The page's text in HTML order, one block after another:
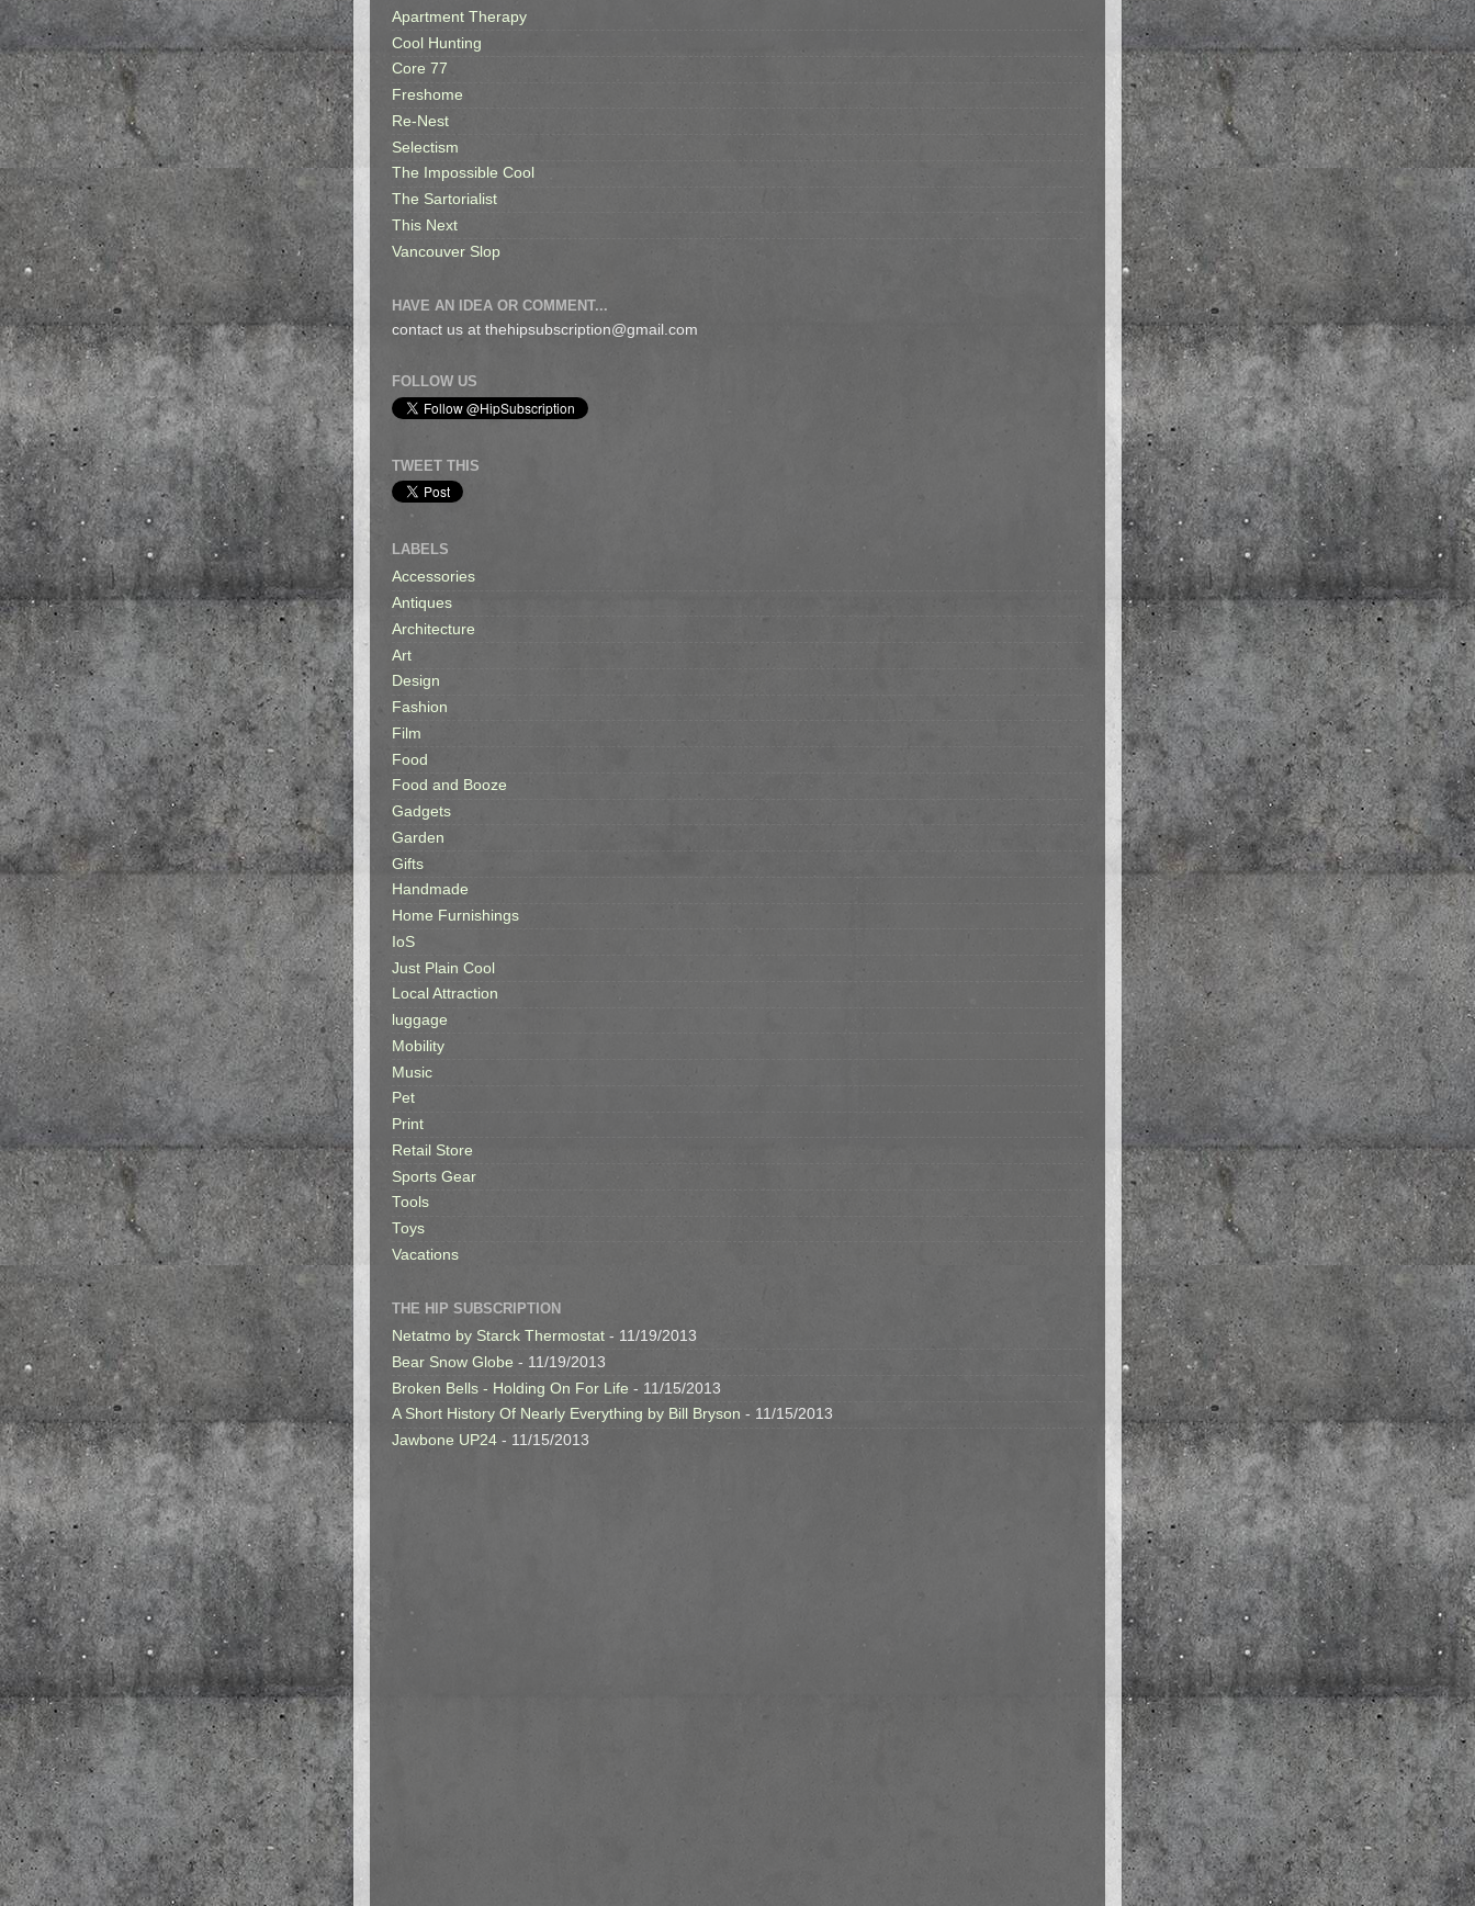
Apartment Therapy
Cool Hunting
Core 77
Freshome
Re-Nest
Selectism
The Impossible Cool
The Sartorialist
This Next
Vancouver Slop
HAVE AN IDEA OR COMMENT...
contact us at thehipsubscription@gmail.com
FOLLOW US
TWEET THIS
LABELS
Accessories
Antiques
Architecture
Art
Design
Fashion
Film
Food
Food and Booze
Gadgets
Garden
Gifts
Handmade
Home Furnishings
IoS
Just Plain Cool
Local Attraction
luggage
Mobility
Music
Pet
Print
Retail Store
Sports Gear
Tools
Toys
Vacations
THE HIP SUBSCRIPTION
Netatmo by Starck Thermostat - 11/19/2013
Bear Snow Globe - 11/19/2013
Broken Bells - Holding On For Life - 11/15/2013
A Short History Of Nearly Everything by Bill Bryson - 11/15/2013
Jawbone UP24 - 11/15/2013